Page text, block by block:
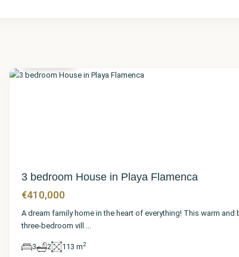
3 bedroom House in Playa Flamenca
€410,000
A dream family home in the heart of everything! This warm and
three-bedroom vill ...
3 2 113 m2